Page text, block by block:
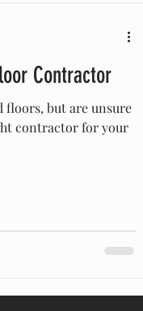
Contractor
floors, but are unsure
contractor for your